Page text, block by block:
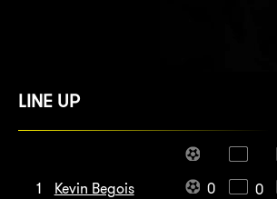
LINE UP
1 Kevin Begois 0 0